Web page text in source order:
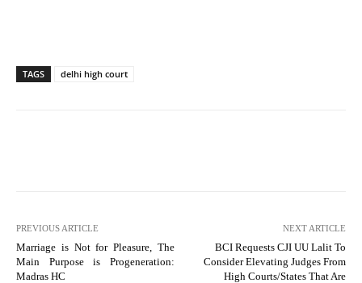
TAGS delhi high court
PREVIOUS ARTICLE
Marriage is Not for Pleasure, The
Main Purpose is Progeneration:
Madras HC
NEXT ARTICLE
BCI Requests CJI UU Lalit To
Consider Elevating Judges From
High Courts/States That Are